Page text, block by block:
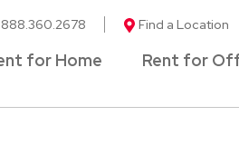
888.360.2678 Find a Location
for Home Rent for